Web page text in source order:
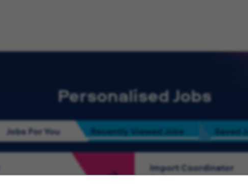
Personalised Jobs
Jobs For You Recently Viewed Jobs Saved
Import Coordinator
Algiers